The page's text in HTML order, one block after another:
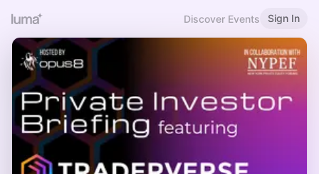
Discover Events Sign In